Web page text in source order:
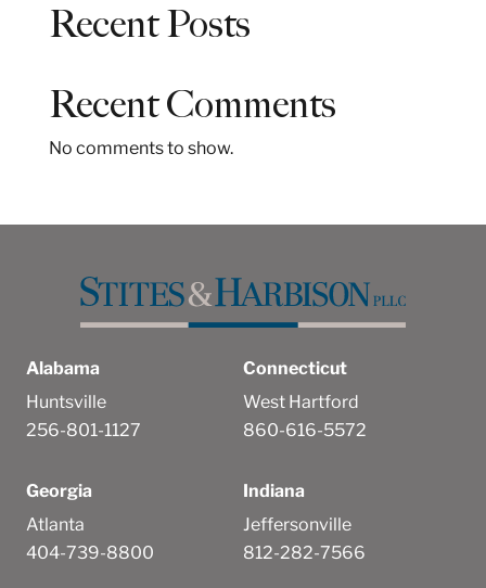
Recent Posts
Recent Comments
No comments to show.
Alabama
Huntsville
256-801-1127
Connecticut
West Hartford
860-616-5572
Georgia
Atlanta
404-739-8800
Indiana
Jeffersonville
812-282-7566